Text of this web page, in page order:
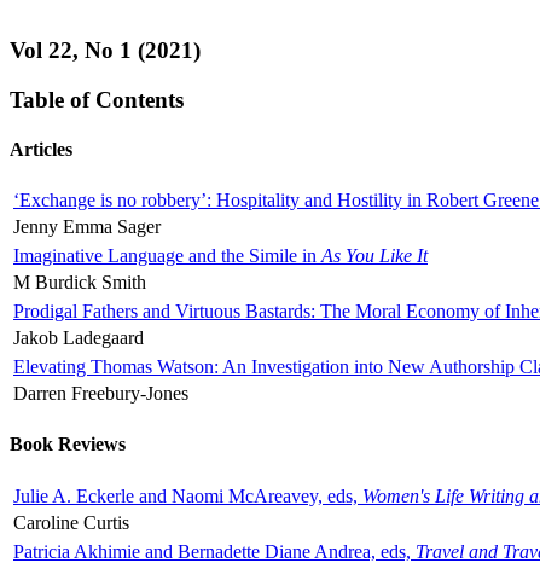
Vol 22, No 1 (2021)
Table of Contents
Articles
‘Exchange is no robbery’: Hospitality and Hostility in Robert
Jenny Emma Sager
Imaginative Language and the Simile in As You Like It
M Burdick Smith
Prodigal Fathers and Virtuous Bastards: The Moral Economy of
Jakob Ladegaard
Elevating Thomas Watson: An Investigation into New Authorship
Darren Freebury-Jones
Book Reviews
Julie A. Eckerle and Naomi McAreavey, eds, Women's Life Writing
Caroline Curtis
Patricia Akhimie and Bernadette Diane Andrea, eds, Travel and